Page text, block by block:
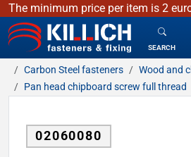
The minimum price per item is 2
KILLICH - fasteners & fixing
SEARCH
Carbon Steel fasteners
Wood and
Pan head chipboard screw full thread
02060080